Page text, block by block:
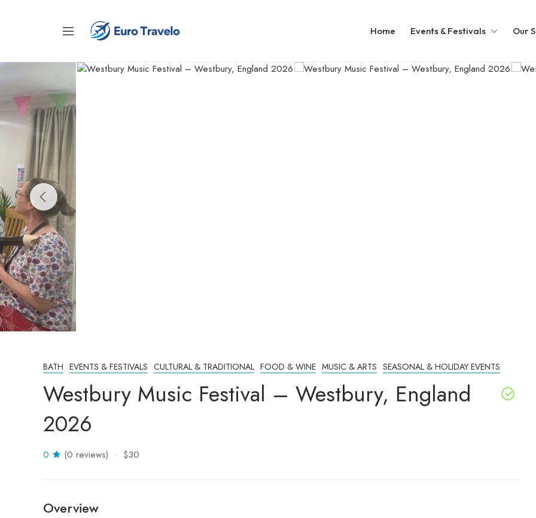
Home Events & Festivals Our
BATH EVENTS & FESTIVALS CULTURAL & TRADITIONAL FOOD & WINE MUSIC & ARTS SEASONAL & HOLIDAY EVENTS
Westbury Music Festival – Westbury, England
2026
0 (0 reviews) $30
Overview